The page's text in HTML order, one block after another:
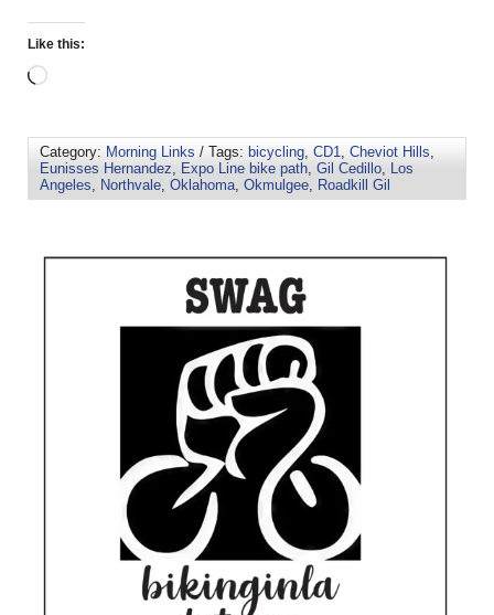
Like this:
Category: Morning Links / Tags: bicycling, CD1, Cheviot Hills,
Eunisses Hernandez, Expo Line bike path, Gil Cedillo, Los
Angeles, Northvale, Oklahoma, Okmulgee, Roadkill Gil